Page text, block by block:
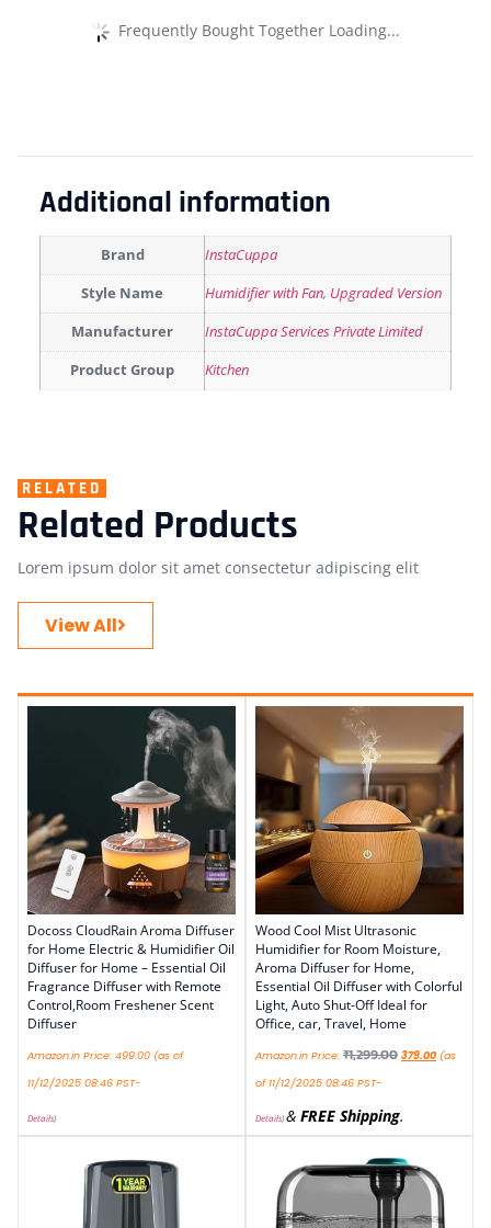
Frequently Bought Together Loading...
Additional information
Brand InstaCuppa
Style Name Humidifier with Fan, Upgraded Version
Manufacturer ‎InstaCuppa Services Private Limited
Product Group Kitchen
RELATED
Related Products
Lorem ipsum dolor sit amet consectetur adipiscing elit
View All
Docoss CloudRain Aroma Diffuser
for Home Electric & Humidifier Oil
Diffuser for Home – Essential Oil
Fragrance Diffuser with Remote
Control,Room Freshener Scent
Diffuser
Amazon.in Price: 499.00 (as of
11/12/2025 08:46 PST-
Details)
Wood Cool Mist Ultrasonic
Humidifier for Room Moisture,
Aroma Diffuser for Home,
Essential Oil Diffuser with Colorful
Light, Auto Shut-Off Ideal for
Office, car, Travel, Home
Amazon.in Price: ₹1,299.00 379.00 (as
of 11/12/2025 08:46 PST-
Details)& FREE Shipping.